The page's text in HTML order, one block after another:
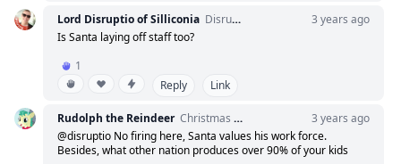
Lord Disruptio of Silliconia Disrupting disruption in disruptive ways.
3 years ago
Is Santa laying off staff too?
1
Reply
Link
Rudolph the Reindeer Christmas is coming
3 years ago
@disruptio No firing here, Santa values his work force.
Besides, what other nation produces over 90% of your kids